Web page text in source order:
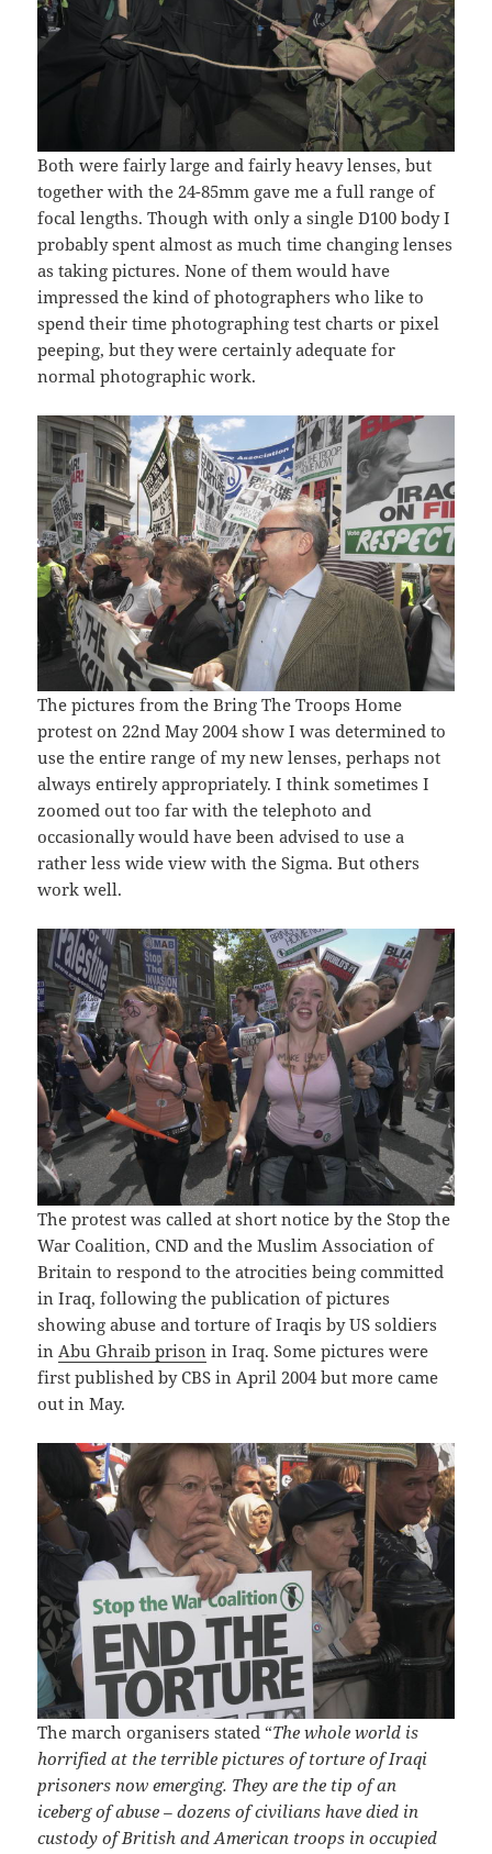
Both were fairly large and fairly heavy lenses, but
together with the 24-85mm gave me a full range of
focal lengths. Though with only a single D100 body I
probably spent almost as much time changing lenses
as taking pictures. None of them would have
impressed the kind of photographers who like to
spend their time photographing test charts or pixel
peeping, but they were certainly adequate for
normal photographic work.
The pictures from the Bring The Troops Home
protest on 22nd May 2004 show I was determined to
use the entire range of my new lenses, perhaps not
always entirely appropriately. I think sometimes I
zoomed out too far with the telephoto and
occasionally would have been advised to use a
rather less wide view with the Sigma. But others
work well.
The protest was called at short notice by the Stop the
War Coalition, CND and the Muslim Association of
Britain to respond to the atrocities being committed
in Iraq, following the publication of pictures
showing abuse and torture of Iraqis by US soldiers
in Abu Ghraib prison in Iraq. Some pictures were
first published by CBS in April 2004 but more came
out in May.
The march organisers stated “The whole world is
horrified at the terrible pictures of torture of Iraqi
prisoners now emerging. They are the tip of an
iceberg of abuse – dozens of civilians have died in
custody of British and American troops in occupied